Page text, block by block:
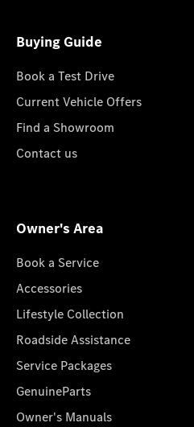
Buying Guide
Book a Test Drive
Current Vehicle Offers
Find a Showroom
Contact us
Owner's Area
Book a Service
Accessories
Lifestyle Collection
Roadside Assistance
Service Packages
GenuineParts
Owner's Manuals